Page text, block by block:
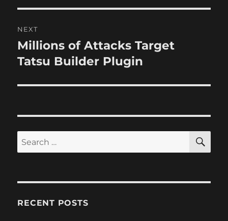
n
a
v
a
t
o
n
i
s
p
NEXT
N
e
t
o
s
Millions of Attacks Target
Tatsu Builder Plugin
S
e
r
S
A
RECENT POSTS